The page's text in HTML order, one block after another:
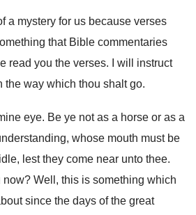
a mystery for us because verses
that Bible commentaries
read you the verses.
I will instruct
the way which thou shalt go.
eye. Be ye not as a horse or as a
whose mouth must be
, lest they come near unto thee.
now? Well, this is something which
since the days of the great